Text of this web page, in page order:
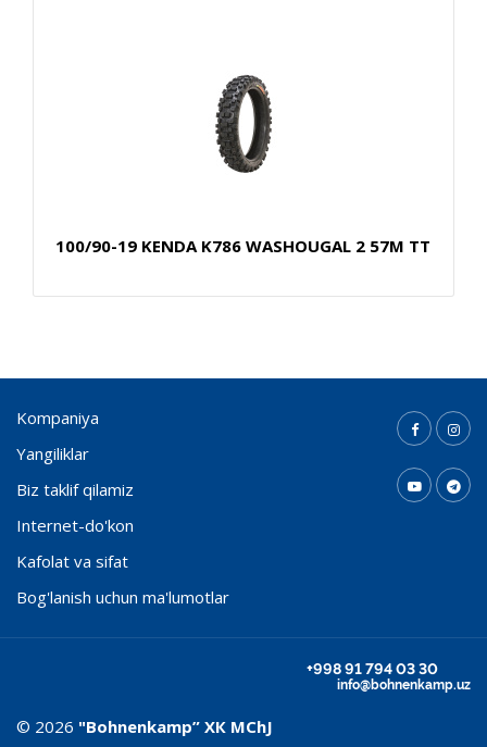
100/90-19 KENDA K786 WASHOUGAL 2 57M TT
Kompaniya
Yangiliklar
Biz taklif qilamiz
Internet-do'kon
Kafolat va sifat
Bog'lanish uchun ma'lumotlar
+998 91 794 03 30
info@bohnenkamp.uz
© 2026 "Bohnenkamp” ХК MChJ